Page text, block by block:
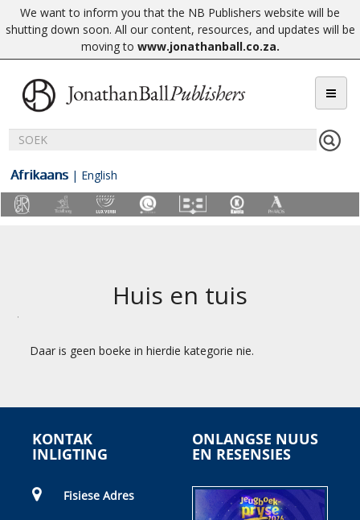
We want to inform you that the NB Publishers website will be
shutting down soon. All our content, resources, and updates will be
moving to www.jonathanball.co.za.
Afrikaans | English
Huis en tuis
Daar is geen boeke in hierdie kategorie nie.
KONTAK
INLIGTING
Fisiese Adres
ONLANGSE NUUS
EN RESENSIES